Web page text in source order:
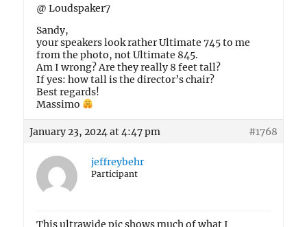
@ Loudspaker7
Sandy,
your speakers look rather Ultimate 745 to me
from the photo, not Ultimate 845.
Am I wrong? Are they really 8 feet tall?
If yes: how tall is the director’s chair?
Best regards!
Massimo
January 23, 2024 at 4:47 pm #1768
jeffreybehr
Participant
This ultrawide pic shows much of what I